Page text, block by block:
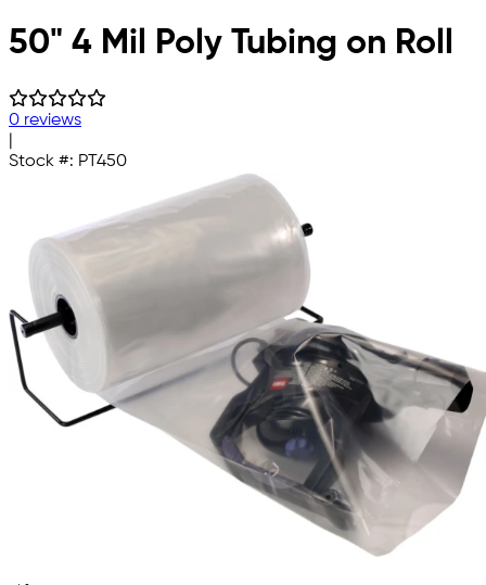
Skip to main content
50" 4 Mil Poly Tubing on Roll
0 reviews
Stock #: PT450